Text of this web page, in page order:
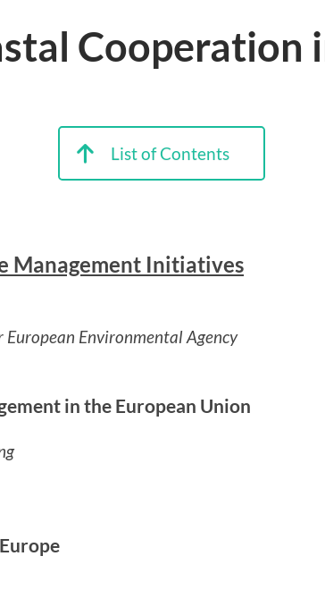
Cooperation
List of Contents
Management Initiatives
Environmental Agency
in the European Union